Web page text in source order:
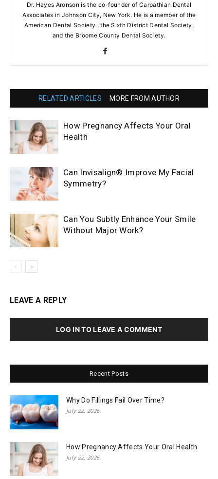
Dr. Hayes Aronson is the co-founder of Carpathian Dental
Associates in Johnson City, New York. He is a member of the
American Dental Society , the Sixth District Dental Society,
and the Broome County Dental Society.
RELATED ARTICLES MORE FROM AUTHOR
How Pregnancy Affects Your Oral
Health
Can Invisalign® Improve My Facial
Symmetry?
Can You Subtly Enhance Your Smile
Without Major Work?
LEAVE A REPLY
LOG IN TO LEAVE A COMMENT
Recent Posts
Why Do Fillings Fail Over Time?
July 22, 2026
How Pregnancy Affects Your Oral Health
July 22, 2026